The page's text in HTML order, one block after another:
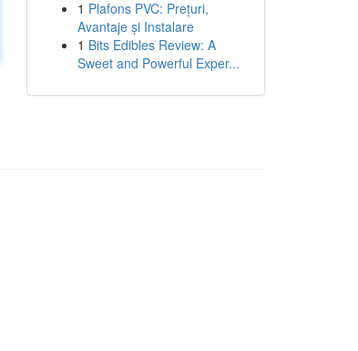
1 Plafons PVC: Prețuri,
Avantaje și Instalare
1 Bits Edibles Review: A
Sweet and Powerful Exper...